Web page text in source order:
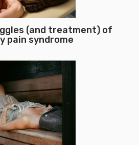
(and treatment) of
pain syndrome